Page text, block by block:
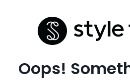
Oops!